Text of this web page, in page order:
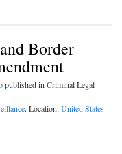
Border
published in Criminal Legal
. Location:United States